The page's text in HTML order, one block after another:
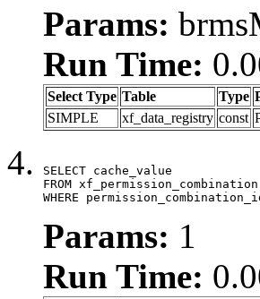
Params:
Run Time:
Select Type Table Type
SIMPLE
xf_data_registry const
SELECT cache_value
FROM xf_permission_combination
WHERE
Params: 1
Run Time: